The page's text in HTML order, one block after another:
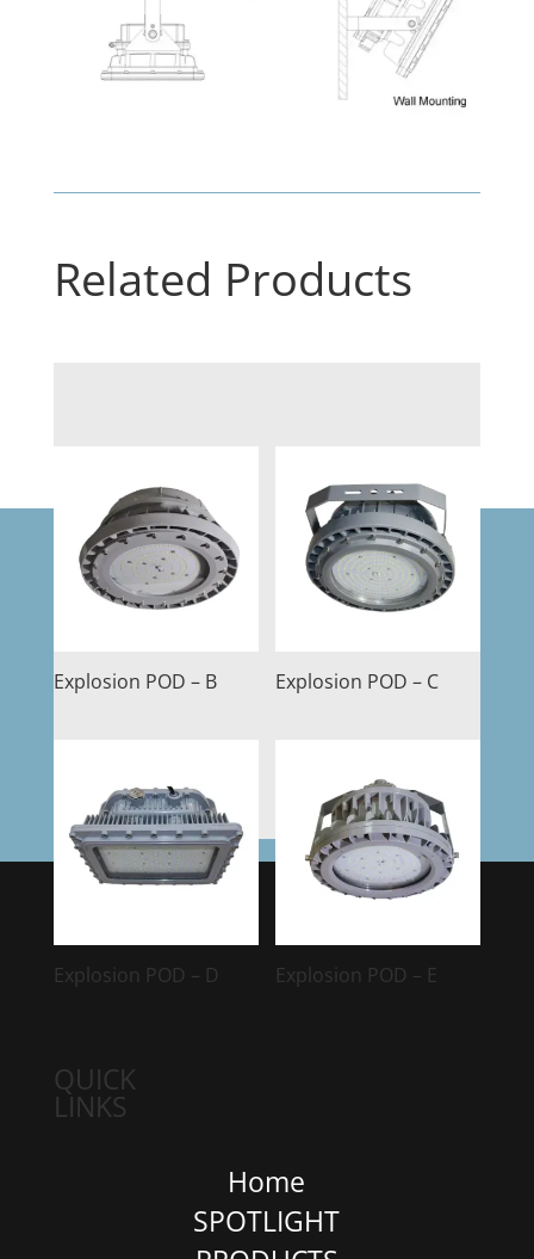
Related Products
Explosion POD – B Explosion POD – C
Explosion POD – D Explosion POD – E
QUICK
LINKS
Home
SPOTLIGHT